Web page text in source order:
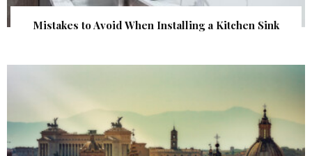
Mistakes to Avoid When Installing a Kitchen Sink